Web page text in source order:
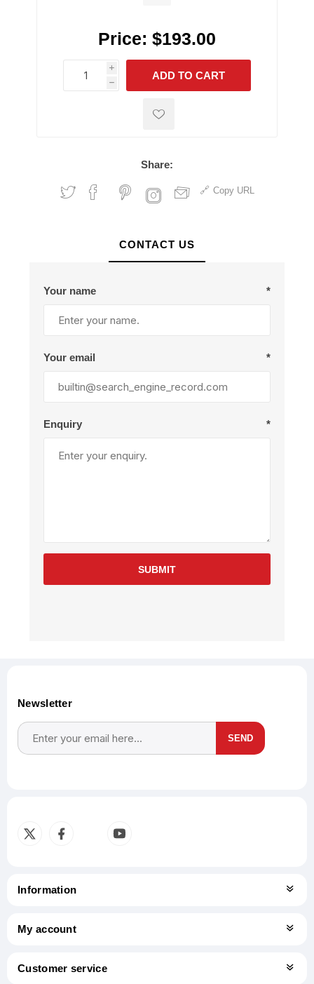
Price: $193.00
i
h
h
ADD TO CART
Share:
Copy URL
CONTACT US
Your name *
Your email *
Enquiry *
SUBMIT
Newsletter
SEND
Information
My account
Customer service